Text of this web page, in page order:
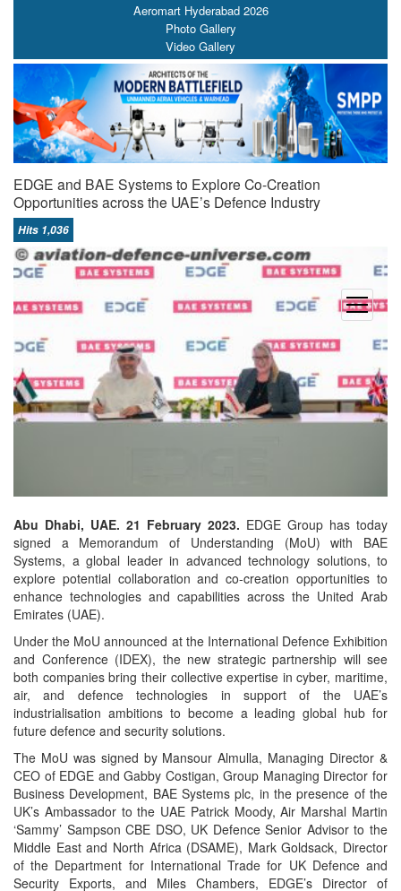
open
menu
Aeromart Hyderabad 2026
Photo Gallery
Video Gallery
EDGE and BAE Systems to Explore Co-Creation
Opportunities across the UAE’s Defence Industry
Hits 1,036
Abu Dhabi, UAE. 21 February 2023. EDGE Group has today
signed a Memorandum of Understanding (MoU) with BAE
Systems, a global leader in advanced technology solutions, to
explore potential collaboration and co-creation opportunities to
enhance technologies and capabilities across the United Arab
Emirates (UAE).
Under the MoU announced at the International Defence Exhibition
and Conference (IDEX), the new strategic partnership will see
both companies bring their collective expertise in cyber, maritime,
air, and defence technologies in support of the UAE’s
industrialisation ambitions to become a leading global hub for
future defence and security solutions.
The MoU was signed by Mansour Almulla, Managing Director &
CEO of EDGE and Gabby Costigan, Group Managing Director for
Business Development, BAE Systems plc, in the presence of the
UK’s Ambassador to the UAE Patrick Moody, Air Marshal Martin
‘Sammy’ Sampson CBE DSO, UK Defence Senior Advisor to the
Middle East and North Africa (DSAME), Mark Goldsack, Director
of the Department for International Trade for UK Defence and
Security Exports, and Miles Chambers, EDGE’s Director of